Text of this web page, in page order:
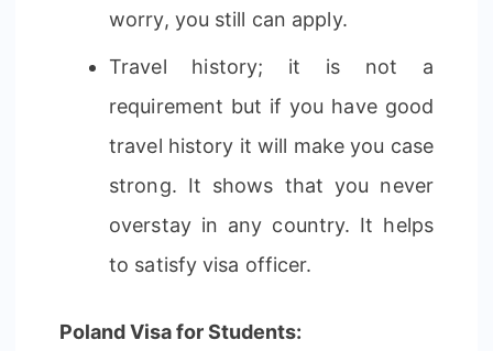
worry, you still can apply.
Travel history; it is not a
requirement but if you have good
travel history it will make you case
strong. It shows that you never
overstay in any country. It helps
to satisfy visa officer.
Poland Visa for Students: